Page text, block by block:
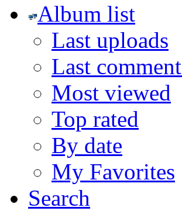
Album list
Last uploads
Last
Most viewed
Top rated
By date
My Favorites
Search